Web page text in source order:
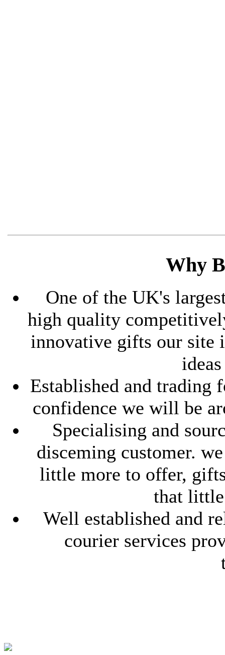
Why
One of the UK's
high quality
innovative gifts our site
Established and trading
confidence we will be
Specialising and
disceming customer.
little more to offer,
that
Well established and
courier services